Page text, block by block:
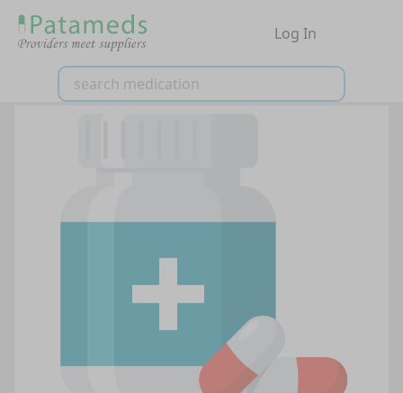
Log In